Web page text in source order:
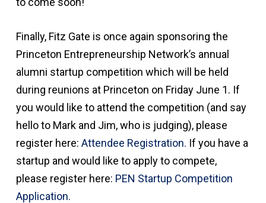
Finally, Fitz Gate is once again sponsoring the
Princeton Entrepreneurship Network’s annual
alumni startup competition which will be held
during reunions at Princeton on Friday June 1. If
you would like to attend the competition (and say
hello to Mark and Jim, who is judging), please
register here: Attendee Registration. If you have a
startup and would like to apply to compete,
please register here: PEN Startup Competition
Application.